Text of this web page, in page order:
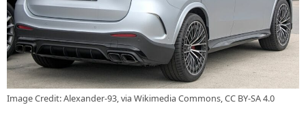
Image Credit: Alexander-93, via Wikimedia Commons, CC BY-SA 4.0